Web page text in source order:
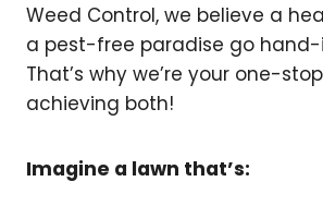
Weed Control, we believe a
a pest-free paradise go
That’s why we’re your one-
achieving both!
Imagine a lawn that’s: